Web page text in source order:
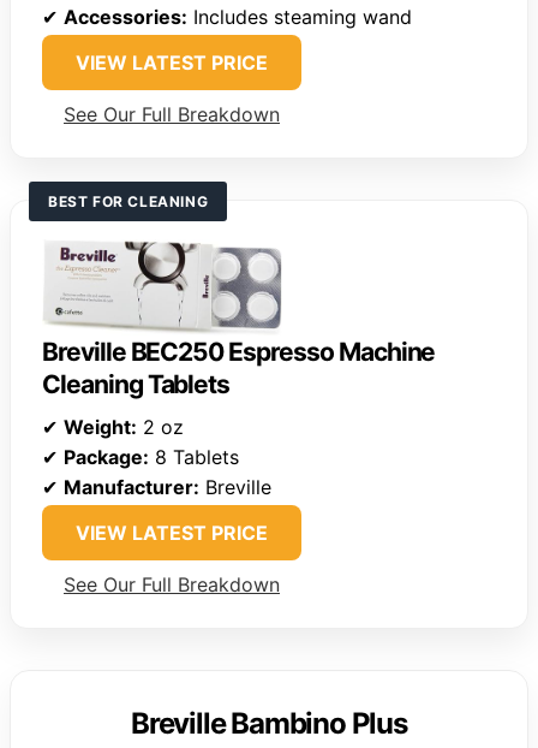
✔ Accessories: Includes steaming wand
VIEW LATEST PRICE
See Our Full Breakdown
BEST FOR CLEANING
Breville BEC250 Espresso Machine
Cleaning Tablets
✔ Weight: 2 oz
✔ Package: 8 Tablets
✔ Manufacturer: Breville
VIEW LATEST PRICE
See Our Full Breakdown
Breville Bambino Plus